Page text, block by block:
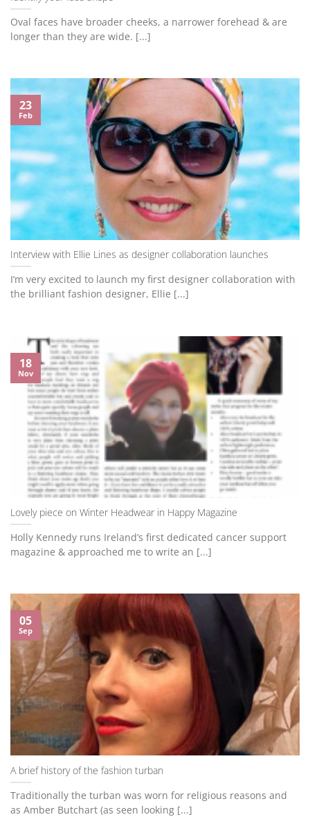
Oval faces have broader cheeks, a narrower forehead & are
longer than they are wide. [...]
Interview with Ellie Lines as designer collaboration launches
I’m very excited to launch my first designer collaboration with
the brilliant fashion designer, Ellie [...]
23
Feb
Lovely piece on Winter Headwear in Happy Magazine
Holly Kennedy runs Ireland’s first dedicated cancer support
magazine & approached me to write an [...]
18
Nov
A brief history of the fashion turban
Traditionally the turban was worn for religious reasons and
as Amber Butchart (as seen looking [...]
05
Sep